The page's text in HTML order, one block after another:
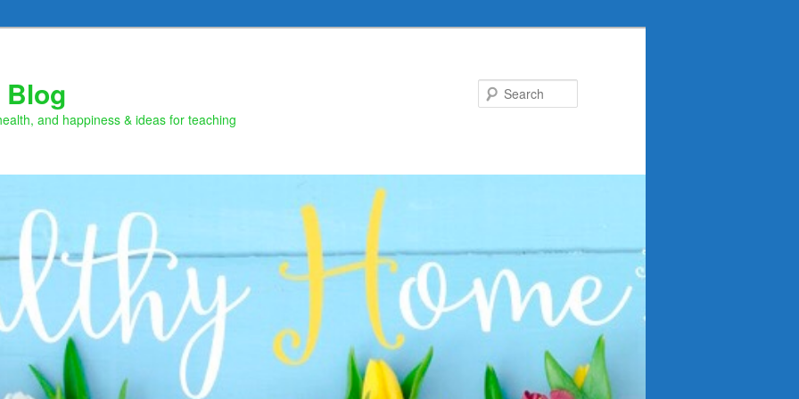
Blog
and happiness & ideas for teaching